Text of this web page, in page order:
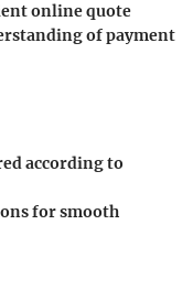
online quote
of payment
according to
for smooth